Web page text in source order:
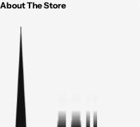
About The Store